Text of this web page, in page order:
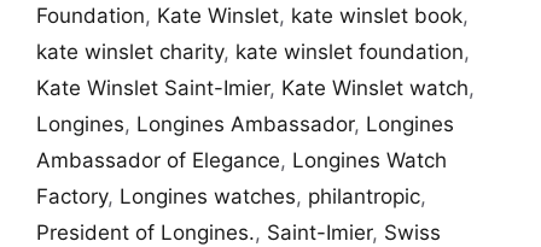
Foundation, Kate Winslet, kate winslet book,
kate winslet charity, kate winslet foundation,
Kate Winslet Saint-Imier, Kate Winslet watch,
Longines, Longines Ambassador, Longines
Ambassador of Elegance, Longines Watch
Factory, Longines watches, philantropic,
President of Longines., Saint-Imier, Swiss